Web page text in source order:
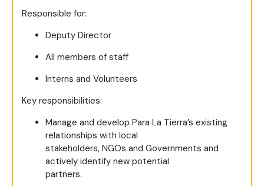
Responsible for:
Deputy Director
All members of staff
Interns and Volunteers
Key responsibilities:
Manage and develop Para La Tierra’s existing
relationships with local
stakeholders, NGOs and Governments and
actively identify new potential
partners.